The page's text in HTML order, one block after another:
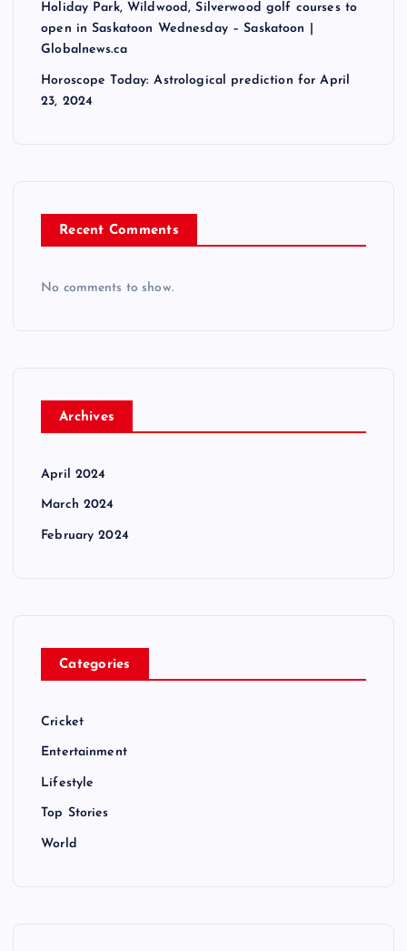
Holiday Park, Wildwood, Silverwood golf courses to
open in Saskatoon Wednesday – Saskatoon |
Globalnews.ca
Horoscope Today: Astrological prediction for April
23, 2024
Recent Comments
No comments to show.
Archives
April 2024
March 2024
February 2024
Categories
Cricket
Entertainment
Lifestyle
Top Stories
World